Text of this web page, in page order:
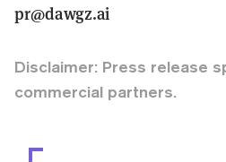
pr@dawgz.ai
Disclaimer: Press release
commercial partners.